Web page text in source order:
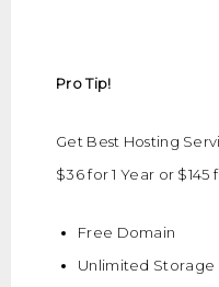
Pro Tip!
Get Best Hosting
$36 for 1 Year or
Free Domain
Unlimited Storage